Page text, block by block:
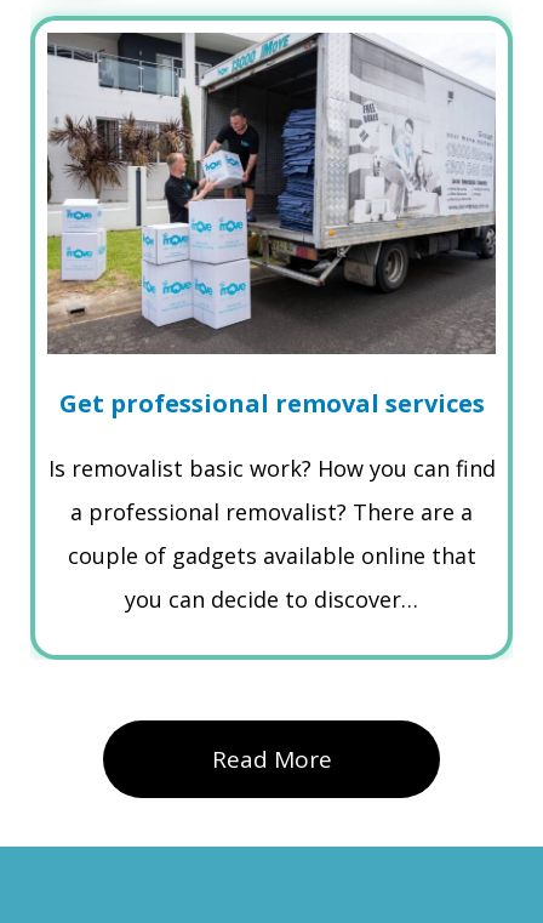
Get professional removal services
Is removalist basic work? How you can find
a professional removalist? There are a
couple of gadgets available online that
you can decide to discover…
Read More